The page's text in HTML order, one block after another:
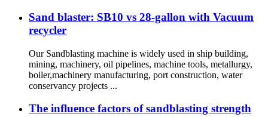
Sand blaster: SB10 vs 28-gallon with Vacuum
recycler
Our Sandblasting machine is widely used in ship building,
mining, machinery, oil pipelines, machine tools, metallurgy,
boiler,machinery manufacturing, port construction, water
conservancy projects ...
The influence factors of sandblasting strength